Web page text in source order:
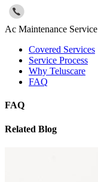
Ac Maintenance Service
Covered Services
Service Process
Why Teluscare
FAQ
FAQ
Related Blog